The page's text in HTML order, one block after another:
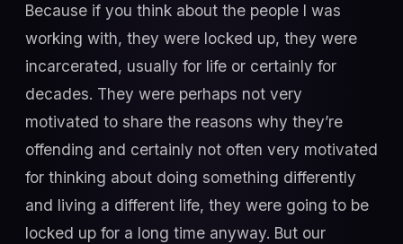
Because if you think about the people I was
working with, they were locked up, they were
incarcerated, usually for life or certainly for
decades. They were perhaps not very
motivated to share the reasons why they’re
offending and certainly not often very motivated
for thinking about doing something differently
and living a different life, they were going to be
locked up for a long time anyway. But our